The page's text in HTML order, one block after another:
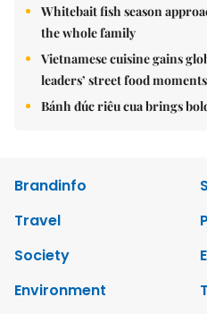
Whitebait fish season
the whole family
Vietnamese cuisine gains
leaders’ street food moments
Bánh đúc riêu cua brings
Brandinfo
Travel
Society
Environment